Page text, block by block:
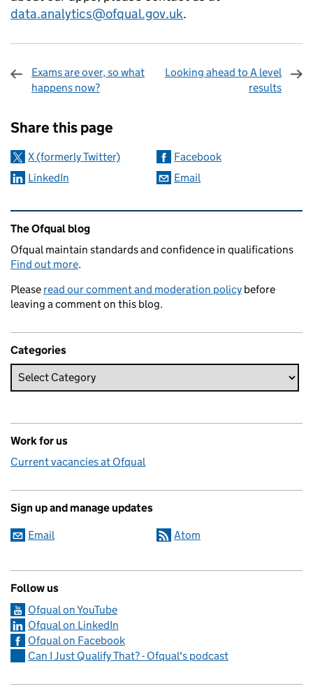
data.analytics@ofqual.gov.uk.
Exams are over, so what
happens now?
Looking ahead to A level
results
Share this page
X (formerly Twitter)
Facebook
LinkedIn
Email
Related content and links
The Ofqual blog
Ofqual maintain standards and confidence in qualifications
Find out more.
Please read our comment and moderation policy before
leaving a comment on this blog.
Categories
Work for us
Current vacancies at Ofqual
Sign up and manage updates
Email Atom
Follow us
Ofqual on YouTube
Ofqual on LinkedIn
Ofqual on Facebook
Can I Just Qualify That? - Ofqual's podcast